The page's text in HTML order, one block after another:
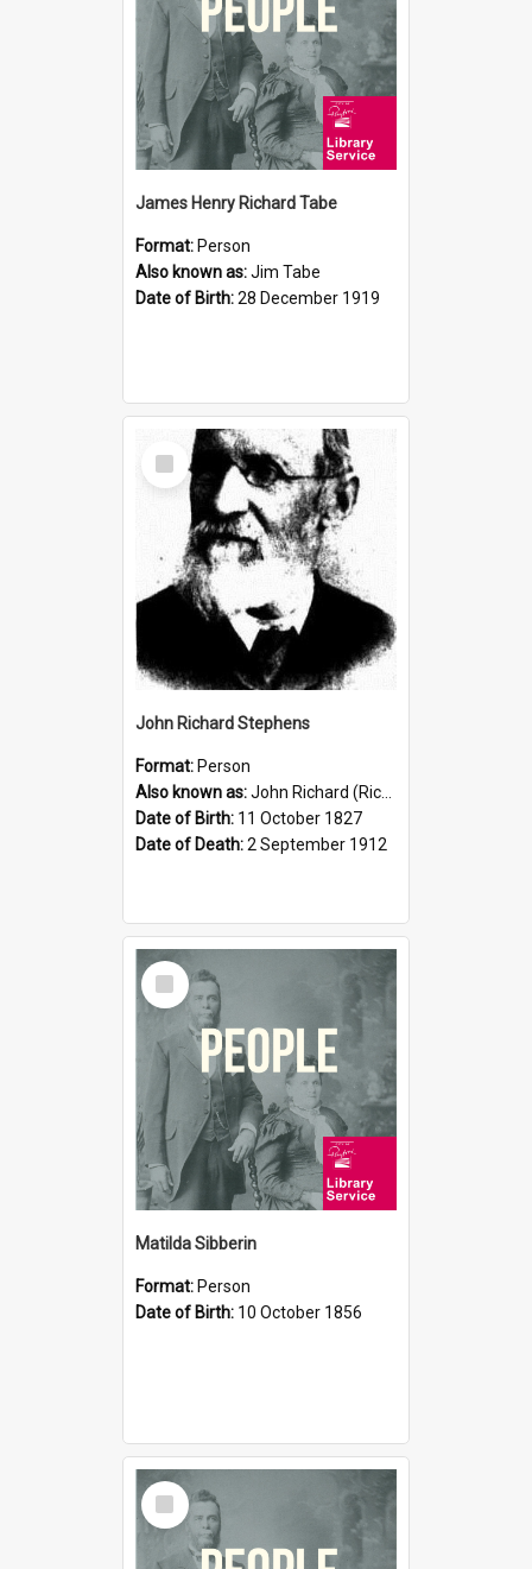
James Henry Richard Tabe
Format: Person
Also known as:Jim Tabe
Date of Birth:28 December 1919
Select
Item
John Richard Stephens
Format: Person
Also known as:John Richard (Riccardo) Stephens
Date of Birth: 11 October 1827
Date of Death:2 September 1912
Select
Item
Matilda Sibberin
Format: Person
Date of Birth: 10 October 1856
Select
Item